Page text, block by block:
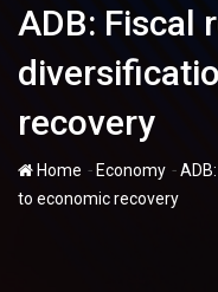
ADB: Fiscal
recovery
Home - Economy -
to economic recovery